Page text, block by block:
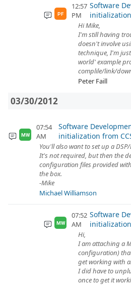
PF
12:57
PM
Software
initialization
Hi Mike,
I'm still having
doesn't involve
technique, I'm
world' example
complile/link/
Peter Faill
03/30/2012
MW
07:54
AM
Software
initialization from
You'll also want to set up a
It's not required, but then the
configuration files provided
the box.
-Mike
Michael Williamson
MW
07:52
AM
Software
initialization
Hi,
I am attaching a
configuration)
get working with
I did have to
once to get it